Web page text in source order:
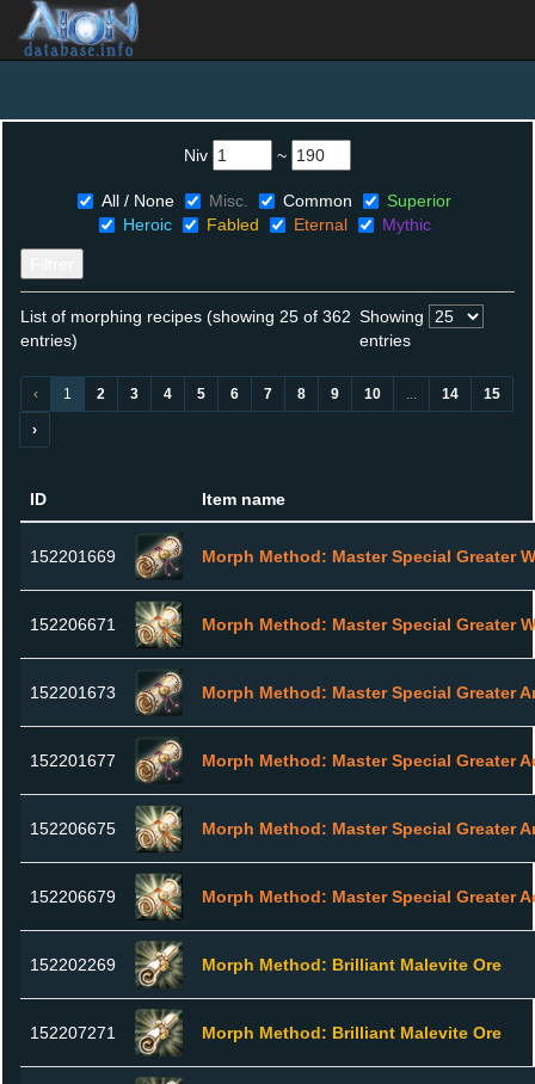
Niv ~
All / None Misc. Common
Superior
Heroic
Fabled Eternal Mythic
List of morphing recipes (showing 25 of 362
entries)
Showing
entries
‹ 1 2 3 4 5 6 7 8 9 10 ... 14 15
›
ID Item name
152201669 Morph Method: Master Special Greater
152206671 Morph Method: Master Special Greater
152201673 Morph Method: Master Special Greater
152201677 Morph Method: Master Special Greater
152206675 Morph Method: Master Special Greater
152206679 Morph Method: Master Special Greater
152202269 Morph Method: Brilliant Malevite Ore
152207271 Morph Method: Brilliant Malevite Ore